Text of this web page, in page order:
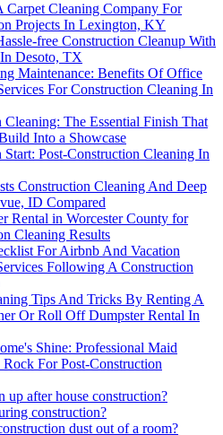
Carpet Cleaning Company For
Projects In Lexington, KY
free Construction Cleanup With
Desoto, TX
Maintenance: Benefits Of Office
For Construction Cleaning In
Cleaning: The Essential Finish That
Into a Showcase
Post-Construction Cleaning In
Construction Cleaning And Deep
ID Compared
Rental in Worcester County for
Cleaning Results
For Airbnb And Vacation
Following A Construction
Tips And Tricks By Renting A
Or Roll Off Dumpster Rental In
Shine: Professional Maid
For Post-Construction
up after house construction?
construction?
dust out of a room?